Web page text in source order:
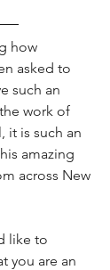
how
asked to
such an
work of
it is such an
amazing
across New
like to
you are an